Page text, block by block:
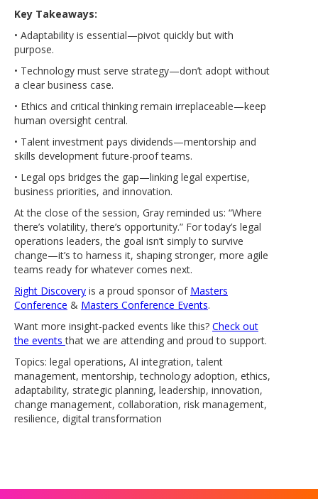
Key Takeaways:
• Adaptability is essential—pivot quickly but with
purpose.
• Technology must serve strategy—don’t adopt without
a clear business case.
• Ethics and critical thinking remain irreplaceable—keep
human oversight central.
• Talent investment pays dividends—mentorship and
skills development future-proof teams.
• Legal ops bridges the gap—linking legal expertise,
business priorities, and innovation.
At the close of the session, Gray reminded us: “Where
there’s volatility, there’s opportunity.” For today’s legal
operations leaders, the goal isn’t simply to survive
change—it’s to harness it, shaping stronger, more agile
teams ready for whatever comes next.
Right Discovery is a proud sponsor of Masters
Conference & Masters Conference Events.
Want more insight-packed events like this? Check out
the eventsthat we are attending and proud to support.
Topics: legal operations, AI integration, talent
management, mentorship, technology adoption, ethics,
adaptability, strategic planning, leadership, innovation,
change management, collaboration, risk management,
resilience, digital transformation